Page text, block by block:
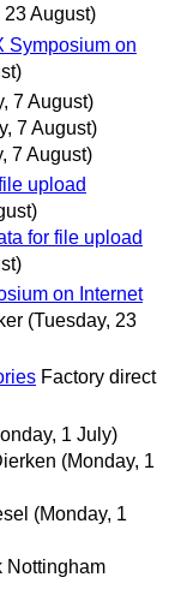
23 August)
Symposium on
7 August)
7 August)
7 August)
upload
for file upload
on Internet
(Tuesday, 23
Factory direct
1 July)
(Monday, 1
(Monday, 1
Nottingham